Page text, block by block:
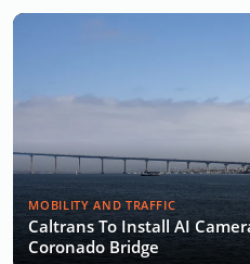
MOBILITY AND TRAFFIC
Caltrans To Install AI
Coronado Bridge